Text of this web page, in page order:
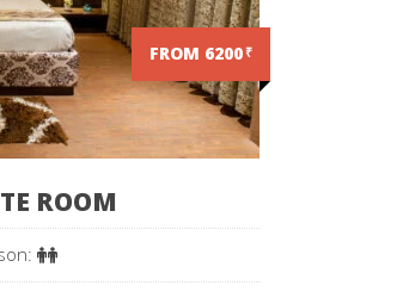
FROM 6200₹
ROOM